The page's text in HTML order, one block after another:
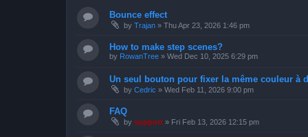
Bounce effect
by Trajan » Thu Apr 23, 2026 1:46 pm
How to make step scenes?
by RowanTree » Wed Dec 10, 2025 6:29 pm
Un seul bouton pour fixer la même couleur à
by Cedric » Wed Feb 11, 2026 9:00 pm
FAQ
by support » Fri Feb 13, 2026 12:15 pm